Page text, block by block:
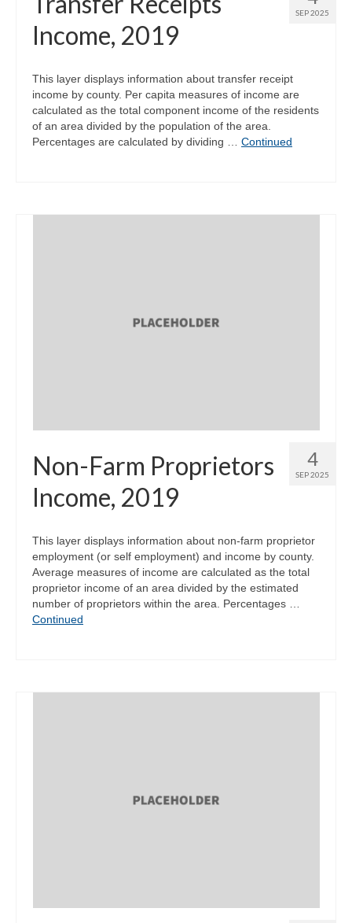
SEP 2025
Income, 2019
This layer displays information about transfer receipt
income by county. Per capita measures of income are
calculated as the total component income of the residents
of an area divided by the population of the area.
Percentages are calculated by dividing … Continued
4
SEP 2025
Non-Farm Proprietors
Income, 2019
This layer displays information about non-farm proprietor
employment (or self employment) and income by county.
Average measures of income are calculated as the total
proprietor income of an area divided by the estimated
number of proprietors within the area. Percentages …
Continued